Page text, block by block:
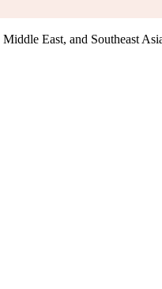
East, and Southeast